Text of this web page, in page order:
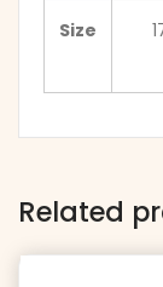
Size
Related